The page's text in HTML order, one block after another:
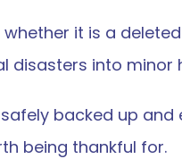
it is a
disasters into minor
backed up
being thankful for.